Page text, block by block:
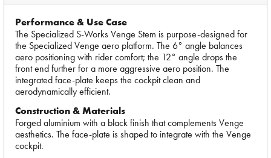
Performance & Use Case
The Specialized S-Works Venge Stem is purpose-designed for
the Specialized Venge aero platform. The 6° angle balances
aero positioning with rider comfort; the 12° angle drops the
front end further for a more aggressive aero position. The
integrated face-plate keeps the cockpit clean and
aerodynamically efficient.
Construction & Materials
Forged aluminium with a black finish that complements Venge
aesthetics. The face-plate is shaped to integrate with the Venge
cockpit.